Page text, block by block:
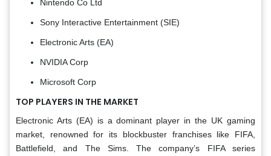
Nintendo Co Ltd
Sony Interactive Entertainment (SIE)
Electronic Arts (EA)
NVIDIA Corp
Microsoft Corp
TOP PLAYERS IN THE MARKET
Electronic Arts (EA) is a dominant player in the UK gaming
market, renowned for its blockbuster franchises like FIFA,
Battlefield, and The Sims. The company’s FIFA series